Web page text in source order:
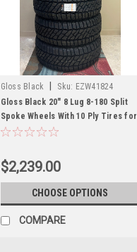
Gloss Black Sku: EZW41824
Gloss Black 20" 8 Lug 8-180 Split
Spoke Wheels With 10 Ply Tires for
2011 and newer Chevy Silverado HD
$2,239.00
CHOOSE OPTIONS
COMPARE